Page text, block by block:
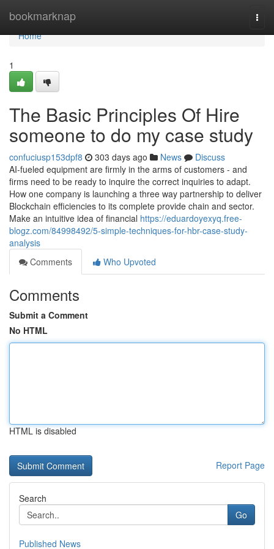
bookmarknap
Home
Home
1
The Basic Principles Of Hire
someone to do my case study
confuciusp153dpf8 303 days ago News
Discuss
AI-fueled equipment are firmly in the arms of customers - and
firms need to be ready to inquire the correct inquiries to adapt.
How one company is launching a three way partnership to deliver
Blockchain efficiencies to its complete provide chain and sector.
Make an intuitive idea of financial https://eduardoyexyq.free-
blogz.com/84998492/5-simple-techniques-for-hbr-case-study-
analysis
Comments
Who Upvoted
Comments
Submit a Comment
No HTML
HTML is disabled
Report Page
Search
Go
Published News